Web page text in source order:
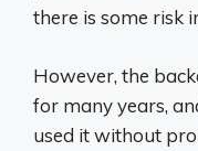
there is some risk
However, the
for many years,
used it without